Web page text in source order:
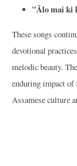
"Ālo mai ki
These songs
devotional
melodic beauty.
enduring impact of
Assamese culture